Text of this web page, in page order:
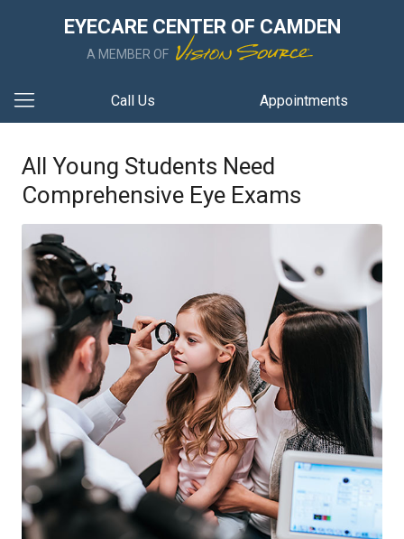
EYECARE CENTER OF CAMDEN
A MEMBER OF
Call Us Appointments
All Young Students Need
Comprehensive Eye Exams